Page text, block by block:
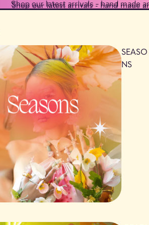
Shop our latest arrivals - hand made
Shop our latest arrivals - hand made
SEASO
NS